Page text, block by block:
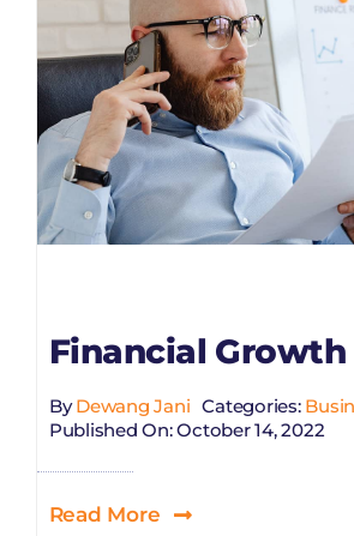
Financial
ByDewang Jani Categories:
Published On: October 14, 2022
Read More